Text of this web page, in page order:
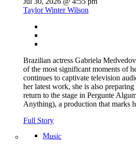
Taylor Winter Wilson
Brazilian actress Gabriela
of the most significant moments of
continues to captivate television
her latest work, she is also
return to the stage in Pergunte
Anything), a production that marks
Full Story
Music